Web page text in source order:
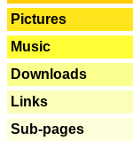
Pictures
Music
Downloads
Links
Sub-pages